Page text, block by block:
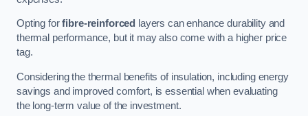
Opting forfibre-reinforced
layers can enhance durability and
thermal performance, but it may also come with a higher price
tag.
Considering the thermal benefits of insulation, including energy
savings and improved comfort, is essential when evaluating
the long-term value of the investment.